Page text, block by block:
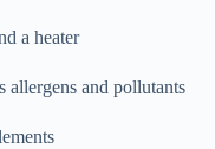
a heater
allergens and pollutants